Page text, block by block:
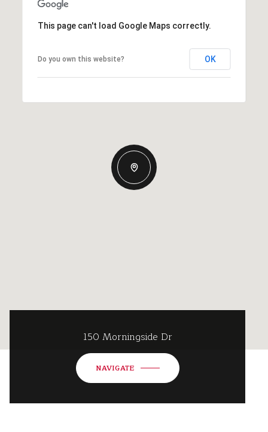
This page can't load Google Maps correctly.
Do you own this website? OK
150 Morningside Dr
NAVIGATE